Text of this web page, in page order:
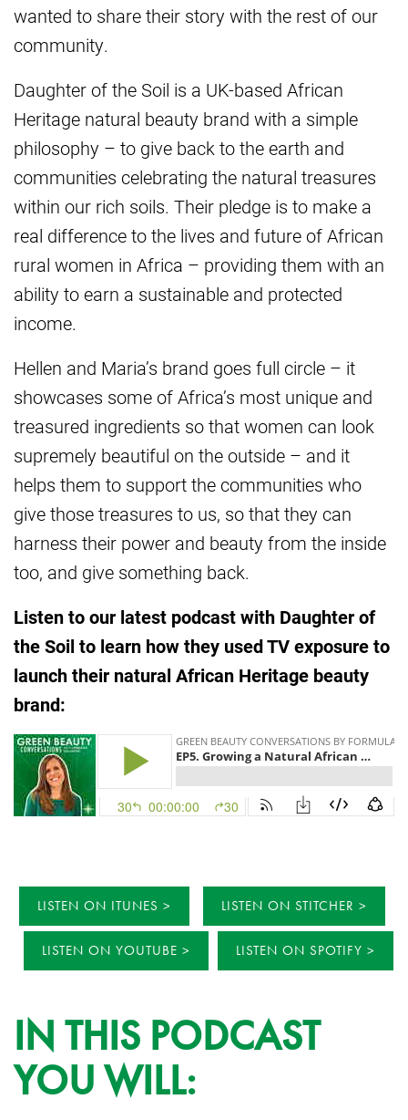
wanted to share their story with the rest of our
community.
Daughter of the Soil is a UK-based African
Heritage natural beauty brand with a simple
philosophy – to give back to the earth and
communities celebrating the natural treasures
within our rich soils. Their pledge is to make a
real difference to the lives and future of African
rural women in Africa – providing them with an
ability to earn a sustainable and protected
income.
Hellen and Maria’s brand goes full circle – it
showcases some of Africa’s most unique and
treasured ingredients so that women can look
supremely beautiful on the outside – and it
helps them to support the communities who
give those treasures to us, so that they can
harness their power and beauty from the inside
too, and give something back.
Listen to our latest podcast with Daughter of
the Soil to learn how they used TV exposure to
launch their natural African Heritage beauty
brand:
LISTEN ON ITUNES LISTEN ON STITCHER
LISTEN ON YOUTUBE LISTEN ON SPOTIFY
IN THIS PODCAST
YOU WILL: